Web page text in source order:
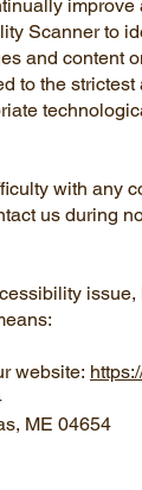
Scanner to
and content
to the
with any
us during
website:
ME 04654